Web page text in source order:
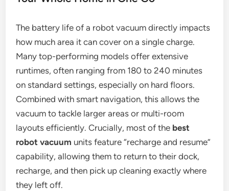
The battery life of a robot vacuum directly impacts
how much area it can cover on a single charge.
Many top-performing models offer extensive
runtimes, often ranging from 180 to 240 minutes
on standard settings, especially on hard floors.
Combined with smart navigation, this allows the
vacuum to tackle larger areas or multi-room
layouts efficiently. Crucially, most of the best
robot vacuum units feature “recharge and resume”
capability, allowing them to return to their dock,
recharge, and then pick up cleaning exactly where
they left off.